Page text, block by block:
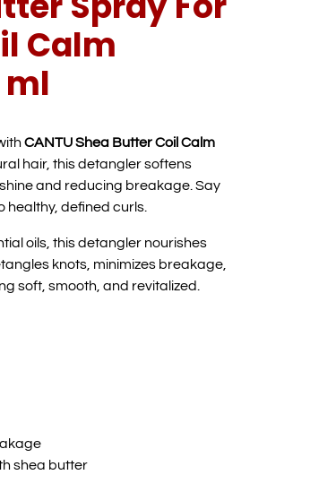
Calm
ml
CANTU Shea Butter Coil Calm
hair, this detangler softens
and reducing breakage. Say
defined curls.
oils, this detangler nourishes
knots, minimizes breakage,
soft, smooth, and revitalized.
shea butter